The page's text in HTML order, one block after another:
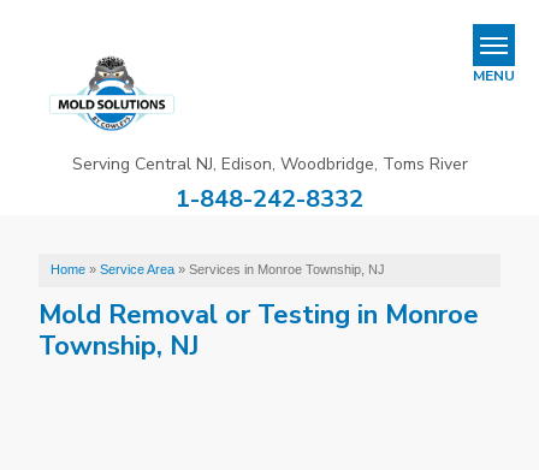
Serving Central NJ, Edison, Woodbridge, Toms River
1-848-242-8332
MENU
Mold Removal & Mold Services
Mold In Commercial Buildings
About Us
Financing
Home » Service Area » Services in Monroe Township, NJ
Mold Removal or Testing in Monroe
Township, NJ